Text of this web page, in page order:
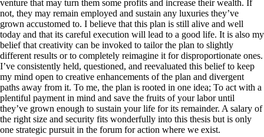
venture that may turn them some profits and increase their wealth. If
not, they may remain employed and sustain any luxuries they’ve
grown accustomed to. I believe that this plan is still alive and well
today and that its careful execution will lead to a good life. It is also my
belief that creativity can be invoked to tailor the plan to slightly
different results or to completely reimagine it for disproportionate ones.
I’ve consistently held, questioned, and reevaluated this belief to keep
my mind open to creative enhancements of the plan and divergent
paths away from it. To me, the plan is rooted in one idea; To act with a
plentiful payment in mind and save the fruits of your labor until
they’ve grown enough to sustain your life for its remainder. A salary of
the right size and security fits wonderfully into this thesis but is only
one strategic pursuit in the forum for action where we exist.